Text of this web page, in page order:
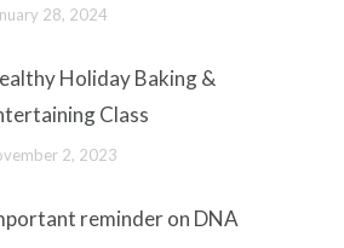
28, 2024
Holiday Baking &
Class
2, 2023
reminder on DNA